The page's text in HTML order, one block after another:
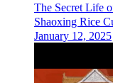
The Secret Life
Shaoxing Rice
January 12, 2025